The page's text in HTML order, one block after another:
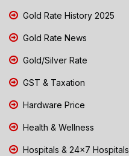
Gold Rate History 2025
Gold Rate News
Gold/Silver Rate
GST & Taxation
Hardware Price
Health & Wellness
Hospitals & 24x7 Hospitals